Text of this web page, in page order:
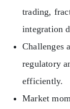
trading,
integration
Challenges
regulatory
efficiently.
Market